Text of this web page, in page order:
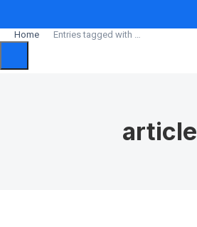
You are here:
Home Entries tagged with …
article